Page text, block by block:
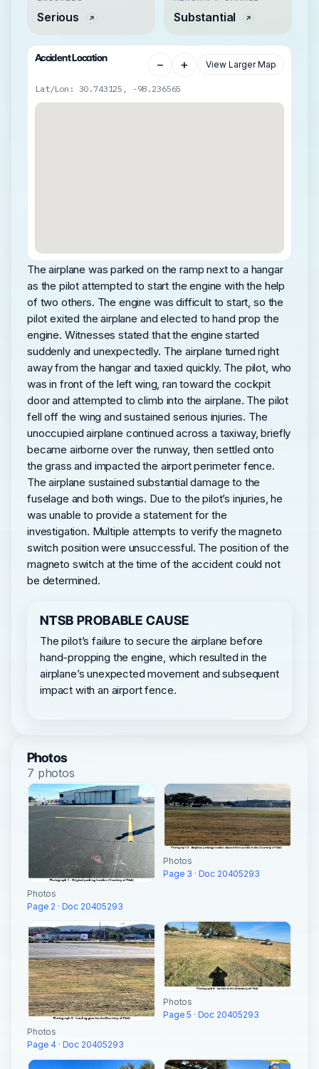
Serious Substantial
Accident Location − + View Larger Map
Lat/Lon: 30.743125, -98.236565
The airplane was parked on the ramp next to a hangar
as the pilot attempted to start the engine with the help
of two others. The engine was difficult to start, so the
pilot exited the airplane and elected to hand prop the
engine. Witnesses stated that the engine started
suddenly and unexpectedly. The airplane turned right
away from the hangar and taxied quickly. The pilot, who
was in front of the left wing, ran toward the cockpit
door and attempted to climb into the airplane. The pilot
fell off the wing and sustained serious injuries. The
unoccupied airplane continued across a taxiway, briefly
became airborne over the runway, then settled onto
the grass and impacted the airport perimeter fence.
The airplane sustained substantial damage to the
fuselage and both wings. Due to the pilot’s injuries, he
was unable to provide a statement for the
investigation. Multiple attempts to verify the magneto
switch position were unsuccessful. The position of the
magneto switch at the time of the accident could not
be determined.
NTSB PROBABLE CAUSE
The pilot’s failure to secure the airplane before
hand-propping the engine, which resulted in the
airplane’s unexpected movement and subsequent
impact with an airport fence.
Photos
7 photos
Photos
Page 2 · Doc 20405293
Photos
Page 3 · Doc 20405293
Photos
Page 4 · Doc 20405293
Photos
Page 5 · Doc 20405293